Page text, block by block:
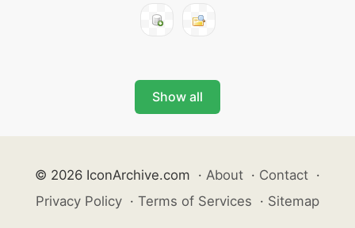
Show all
© 2026 IconArchive.com · About · Contact ·
Privacy Policy · Terms of Services · Sitemap